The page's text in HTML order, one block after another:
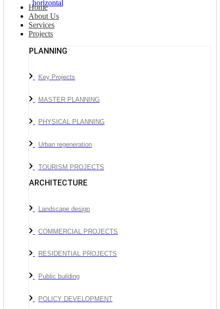
Home
About Us
Services
Projects
PLANNING
Key Projects
MASTER PLANNING
PHYSICAL PLANNING
Urban regeneration
TOURISM PROJECTS
ARCHITECTURE
Landscape design
COMMERCIAL PROJECTS
RESIDENTIAL PROJECTS
Public building
POLICY DEVELOPMENT